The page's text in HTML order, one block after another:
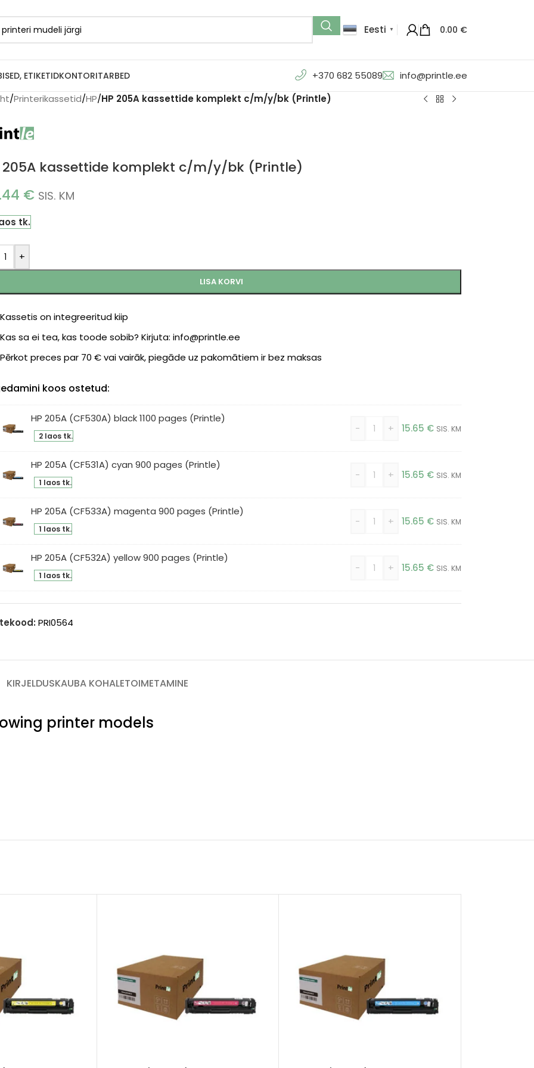
Eesti ▼ 0.00 €
ETIKETIDKONTORITARBED +370 682 55089 info@printle.ee
/Printerikassetid/HP/HP 205A kassettide komplekt c/m/y/bk (Printle)
205A kassettide komplekt c/m/y/bk (Printle)
€ SIS. KM
tk.
+
LISA KORVI
Kassetis on integreeritud kiip
Kas sa ei tea, kas toode sobib? Kirjuta: info@printle.ee
Pērkot preces par 70 € vai vairāk, piegāde uz pakomātiem ir bez maksas
koos ostetud:
HP 205A (CF530A) black 1100 pages (Printle)
2 laos tk.
- + 15.65 € SIS. KM
HP 205A (CF531A) cyan 900 pages (Printle)
1 laos tk.
- + 15.65 € SIS. KM
HP 205A (CF533A) magenta 900 pages (Printle)
1 laos tk.
- + 15.65 € SIS. KM
HP 205A (CF532A) yellow 900 pages (Printle)
1 laos tk.
- + 15.65 € SIS. KM
PRI0564
KIRJELDUSKAUBA KOHALETOIMETAMINE
printer models